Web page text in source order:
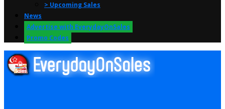
> Upcoming Sales
News
Advertise with EverydayOnSales
Promo Codes